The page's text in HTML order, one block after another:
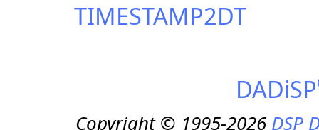
TIMESTAMP2DT
DADiSP
Copyright © 1995-2026DSP